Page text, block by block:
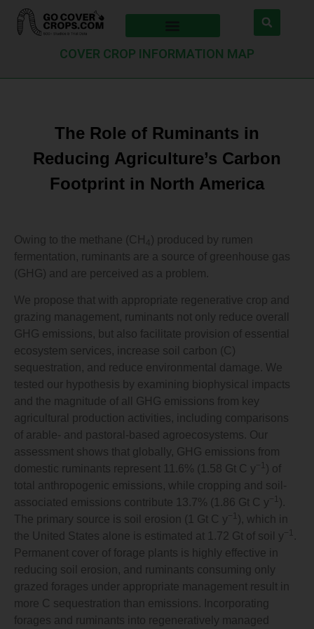
COVER CROP INFORMATION MAP
The Role of Ruminants in
Reducing Agriculture’s Carbon
Footprint in North America
Owing to the methane (CH
) produced by rumen
fermentation, ruminants are a source of greenhouse gas
(GHG) and are perceived as a problem.
We propose that with appropriate regenerative crop and
grazing management, ruminants not only reduce overall
GHG emissions, but also facilitate provision of essential
ecosystem services, increase soil carbon (C)
sequestration, and reduce environmental damage. We
tested our hypothesis by examining biophysical impacts
and the magnitude of all GHG emissions from key
agricultural production activities, including comparisons
of arable- and pastoral-based agroecosystems. Our
assessment shows that globally, GHG emissions from
domestic ruminants represent 11.6% (1.58 Gt C y
) of
total anthropogenic emissions, while cropping and soil-
associated emissions contribute 13.7% (1.86 Gt C y
).
The primary source is soil erosion (1 Gt C y
), which in
the United States alone is estimated at 1.72 Gt of soil y
.
Permanent cover of forage plants is highly effective in
reducing soil erosion, and ruminants consuming only
grazed forages under appropriate management result in
more C sequestration than emissions. Incorporating
forages and ruminants into regeneratively managed